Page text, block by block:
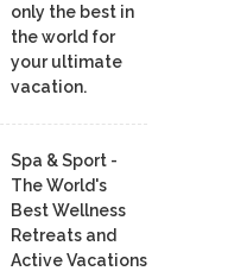
only the best in
the world for
your ultimate
vacation.
Spa & Sport -
The World's
Best Wellness
Retreats and
Active Vacations